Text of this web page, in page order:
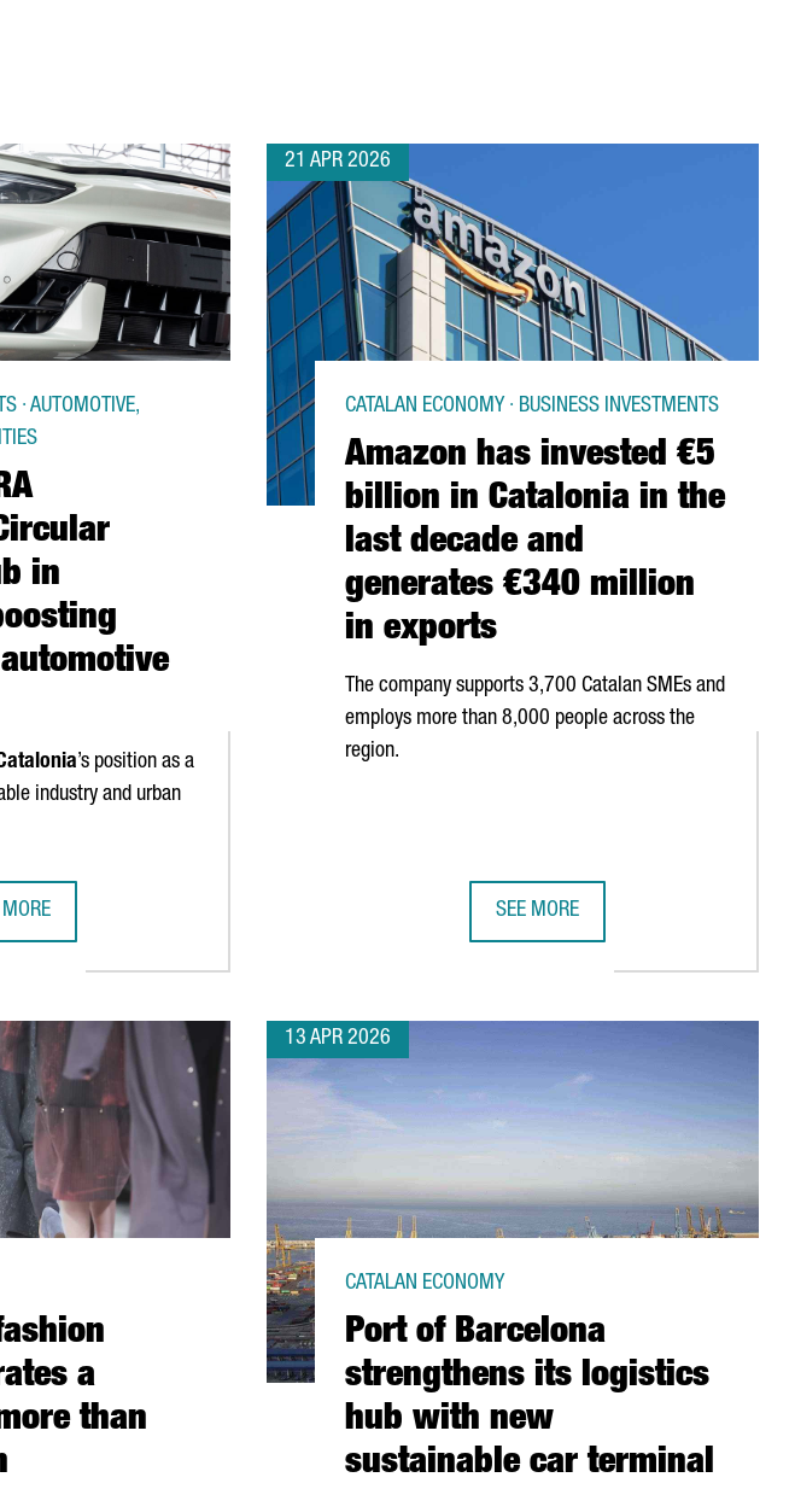
in
· AUTOMOTIVE,
’s position as a
industry and urban
21 APR 2026
Amazon has invested €5
billion in Catalonia in the
last decade and
generates €340 million
in exports
CATALAN ECONOMY · BUSINESS INVESTMENTS
The company supports 3,700 Catalan SMEs and
employs more than 8,000 people across the
region.
SEE MORE
a
than
13 APR 2026
Port of Barcelona
strengthens its logistics
hub with new
sustainable car terminal
CATALAN ECONOMY